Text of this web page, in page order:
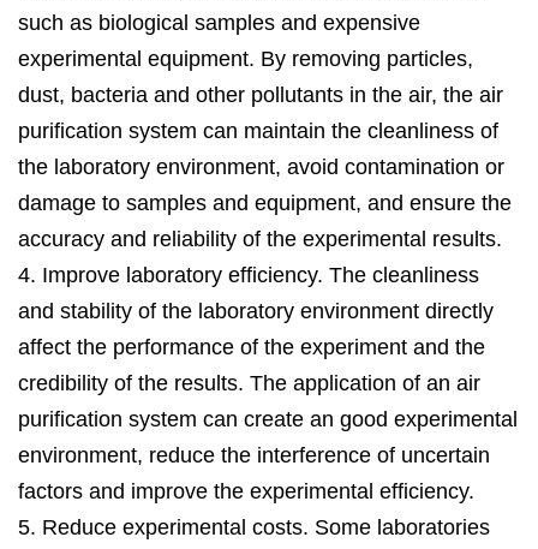
such as biological samples and expensive
experimental equipment. By removing particles,
dust, bacteria and other pollutants in the air, the air
purification system can maintain the cleanliness of
the laboratory environment, avoid contamination or
damage to samples and equipment, and ensure the
accuracy and reliability of the experimental results.
4. Improve laboratory efficiency. The cleanliness
and stability of the laboratory environment directly
affect the performance of the experiment and the
credibility of the results. The application of an air
purification system can create an good experimental
environment, reduce the interference of uncertain
factors and improve the experimental efficiency.
5. Reduce experimental costs. Some laboratories